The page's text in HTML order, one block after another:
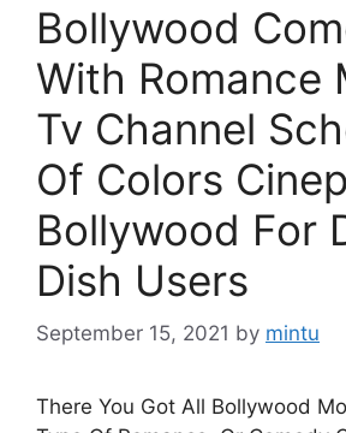
Bollywood
With Romance
Tv Channel
Of Colors
Bollywood For
Dish Users
September 15, 2021 by mintu
There You Got All Bollywood